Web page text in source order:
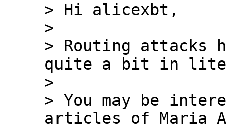
> Hi alicexbt,
>
> Routing attacks
quite a bit in
>
> You may be
articles of Maria